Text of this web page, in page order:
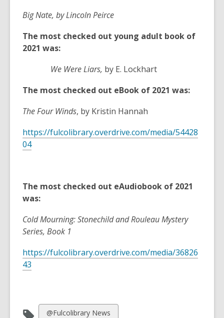
Big Nate, by Lincoln Peirce
The most checked out young adult book of
2021 was:
We Were Liars, by E. Lockhart
The most checked out eBook of 2021 was:
The Four Winds, by Kristin Hannah
https://fulcolibrary.overdrive.com/media/54428
04
The most checked out eAudiobook of 2021
was:
Cold Mourning: Stonechild and Rouleau Mystery
Series, Book 1
https://fulcolibrary.overdrive.com/media/36826
43
View
@Fulcolibrary News